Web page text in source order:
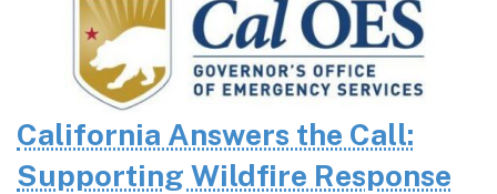
California Answers the Call:
Supporting Wildfire Response